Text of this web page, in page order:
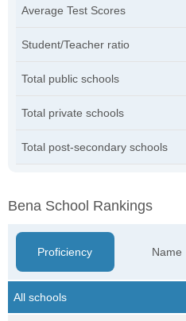
Average Test Scores
Student/Teacher ratio
Total public schools
Total private schools
Total post-secondary schools
Bena School Rankings
Proficiency Name